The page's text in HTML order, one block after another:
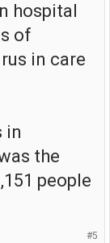
hospital
of
in care
in
the
people
#5